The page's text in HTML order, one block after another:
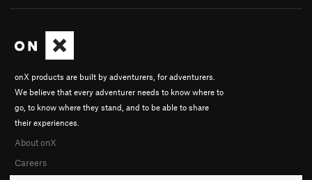
onX products are built by adventurers, for adventurers.
We believe that every adventurer needs to know where to
go, to know where they stand, and to be able to share
their experiences.
About onX
Careers